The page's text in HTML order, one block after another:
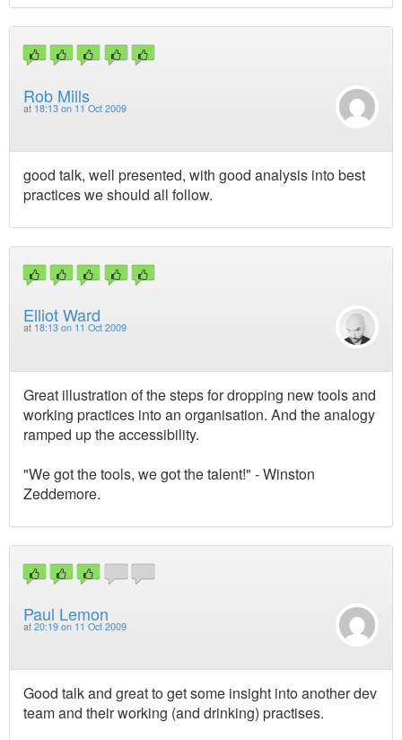
Rob Mills
at 18:13 on 11 Oct 2009
good talk, well presented, with good analysis into best
practices we should all follow.
Elliot Ward
at 18:13 on 11 Oct 2009
Great illustration of the steps for dropping new tools and
working practices into an organisation. And the analogy
ramped up the accessibility.
"We got the tools, we got the talent!" - Winston
Zeddemore.
Paul Lemon
at 20:19 on 11 Oct 2009
Good talk and great to get some insight into another dev
team and their working (and drinking) practises.